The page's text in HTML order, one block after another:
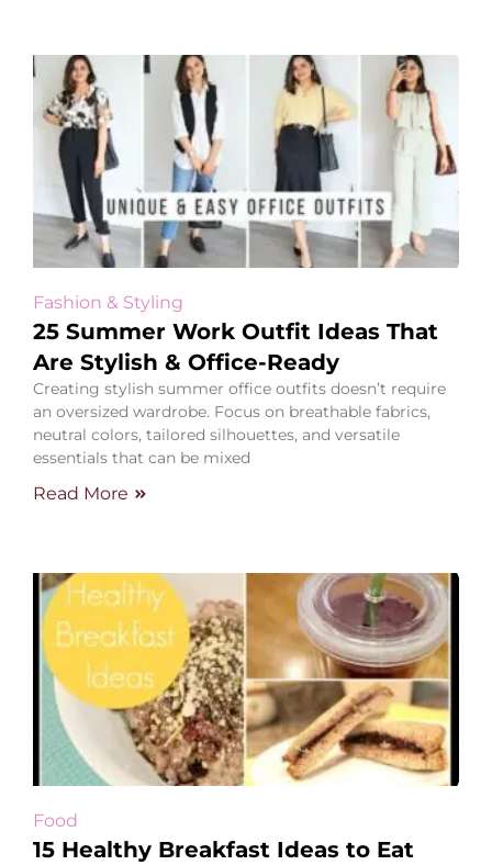
Fashion & Styling
25 Summer Work Outfit Ideas That
Are Stylish & Office-Ready
Creating stylish summer office outfits doesn’t require
an oversized wardrobe. Focus on breathable fabrics,
neutral colors, tailored silhouettes, and versatile
essentials that can be mixed
Read More
Food
15 Healthy Breakfast Ideas to Eat